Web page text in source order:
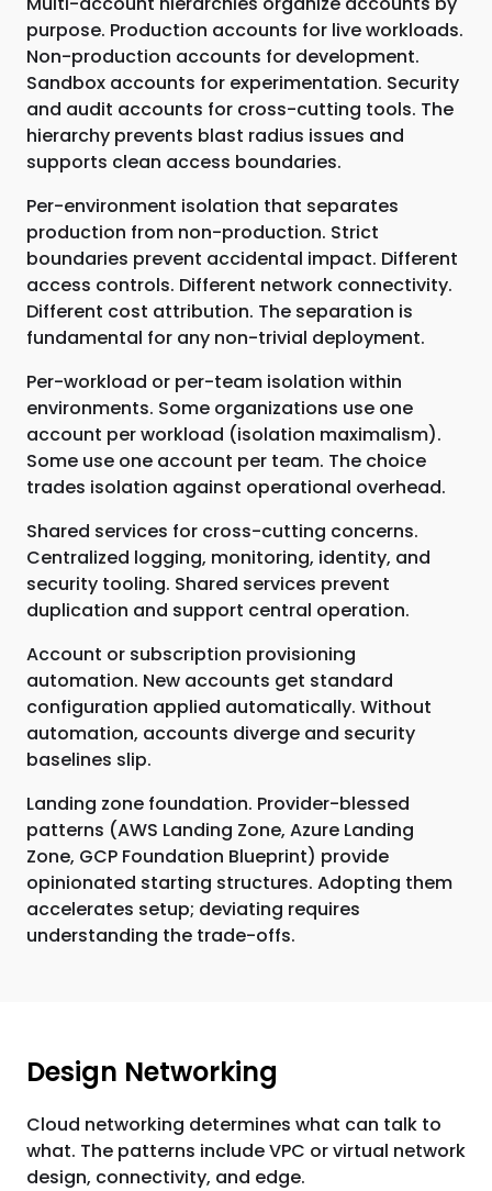
purpose. Production accounts for live workloads.
Non-production accounts for development.
Sandbox accounts for experimentation. Security
and audit accounts for cross-cutting tools. The
hierarchy prevents blast radius issues and
supports clean access boundaries.
Per-environment isolation that separates
production from non-production. Strict
boundaries prevent accidental impact. Different
access controls. Different network connectivity.
Different cost attribution. The separation is
fundamental for any non-trivial deployment.
Per-workload or per-team isolation within
environments. Some organizations use one
account per workload (isolation maximalism).
Some use one account per team. The choice
trades isolation against operational overhead.
Shared services for cross-cutting concerns.
Centralized logging, monitoring, identity, and
security tooling. Shared services prevent
duplication and support central operation.
Account or subscription provisioning
automation. New accounts get standard
configuration applied automatically. Without
automation, accounts diverge and security
baselines slip.
Landing zone foundation. Provider-blessed
patterns (AWS Landing Zone, Azure Landing
Zone, GCP Foundation Blueprint) provide
opinionated starting structures. Adopting them
accelerates setup; deviating requires
understanding the trade-offs.
Design Networking
Cloud networking determines what can talk to
what. The patterns include VPC or virtual network
design, connectivity, and edge.